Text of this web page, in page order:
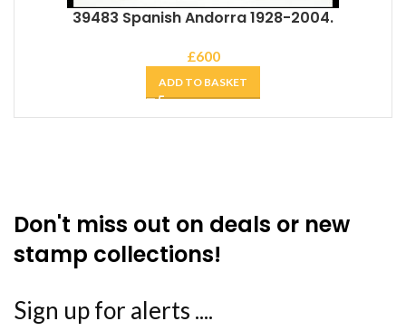
39483 Spanish Andorra 1928-2004.
£600
ADD TO BASKET
Don't miss out on deals or new
stamp collections!
Sign up for alerts ....